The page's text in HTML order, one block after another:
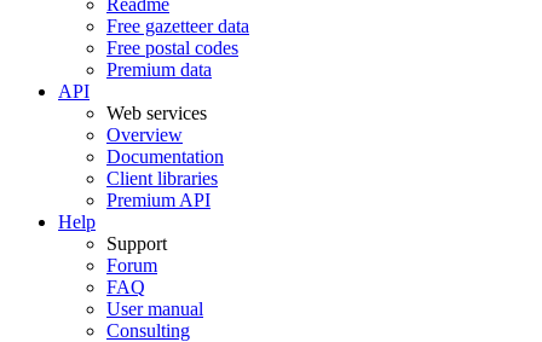
Readme
Free gazetteer data
Free postal codes
Premium data
API
Web services
Overview
Documentation
Client libraries
Premium API
Help
Support
Forum
FAQ
User manual
Consulting